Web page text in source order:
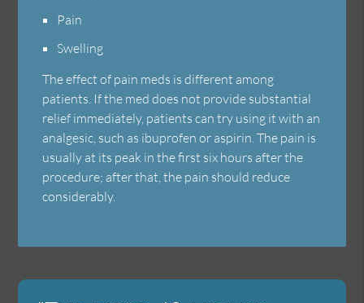
Pain
Swelling
The effect of pain meds is different among
patients. If the med does not provide substantial
relief immediately, patients can try using it with an
analgesic, such as ibuprofen or aspirin. The pain is
usually at its peak in the first six hours after the
procedure; after that, the pain should reduce
considerably.